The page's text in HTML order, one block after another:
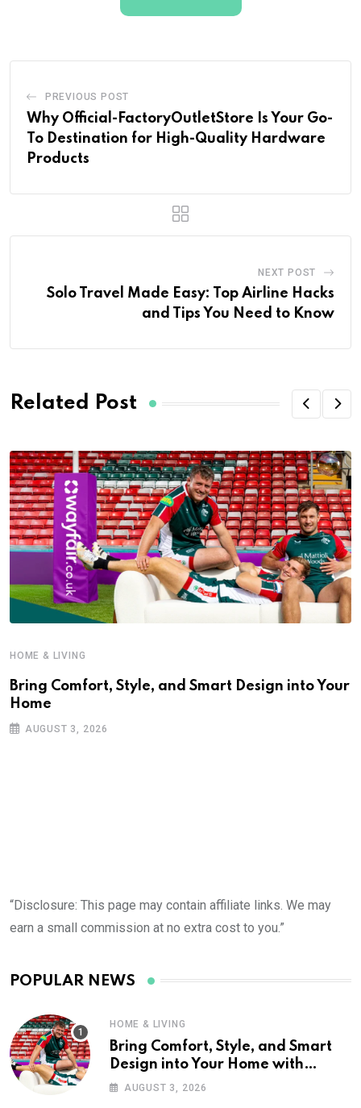
PREVIOUS POST
Why Official-FactoryOutletStore Is Your Go-
To Destination for High-Quality Hardware
Products
NEXT POST
Solo Travel Made Easy: Top Airline Hacks
and Tips You Need to Know
Related Post
HOME & LIVING
Bring Comfort, Style, and Smart Design into Your
Home
AUGUST 3, 2026
“Disclosure: This page may contain affiliate links. We may
earn a small commission at no extra cost to you.”
POPULAR NEWS
HOME & LIVING
Bring Comfort, Style, and Smart
Design into Your Home with
Wayfair UK
AUGUST 3, 2026